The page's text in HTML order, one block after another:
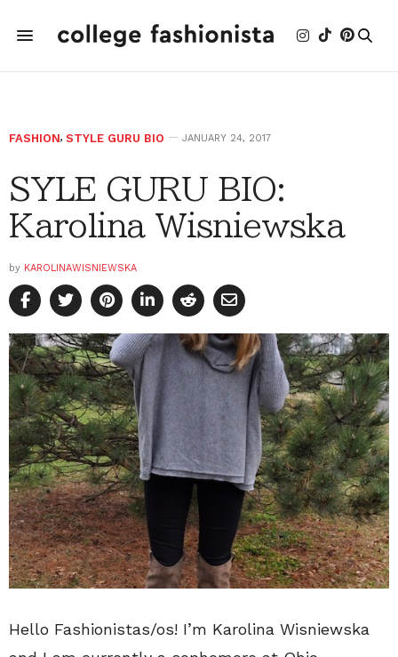
FASHION, STYLE GURU BIO JANUARY 24, 2017
SYLE GURU BIO:
Karolina Wisniewska
by KAROLINAWISNIEWSKA
Hello Fashionistas/os! I’m Karolina Wisniewska